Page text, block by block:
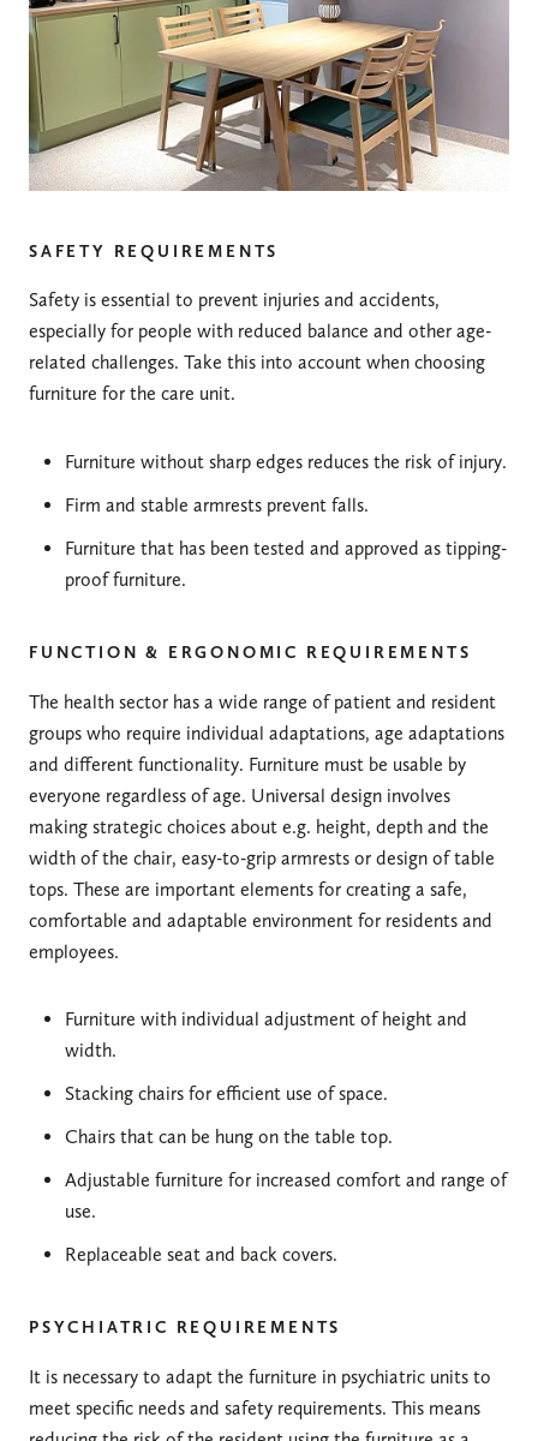
SAFETY REQUIREMENTS
Safety is essential to prevent injuries and accidents,
especially for people with reduced balance and other age-
related challenges. Take this into account when choosing
furniture for the care unit.
Furniture without sharp edges reduces the risk of injury.
Firm and stable armrests prevent falls.
Furniture that has been tested and approved as tipping-
proof furniture.
FUNCTION & ERGONOMIC REQUIREMENTS
The health sector has a wide range of patient and resident
groups who require individual adaptations, age adaptations
and different functionality. Furniture must be usable by
everyone regardless of age. Universal design involves
making strategic choices about e.g. height, depth and the
width of the chair, easy-to-grip armrests or design of table
tops. These are important elements for creating a safe,
comfortable and adaptable environment for residents and
employees.
Furniture with individual adjustment of height and
width.
Stacking chairs for efficient use of space.
Chairs that can be hung on the table top.
Adjustable furniture for increased comfort and range of
use.
Replaceable seat and back covers.
PSYCHIATRIC REQUIREMENTS
It is necessary to adapt the furniture in psychiatric units to
meet specific needs and safety requirements. This means